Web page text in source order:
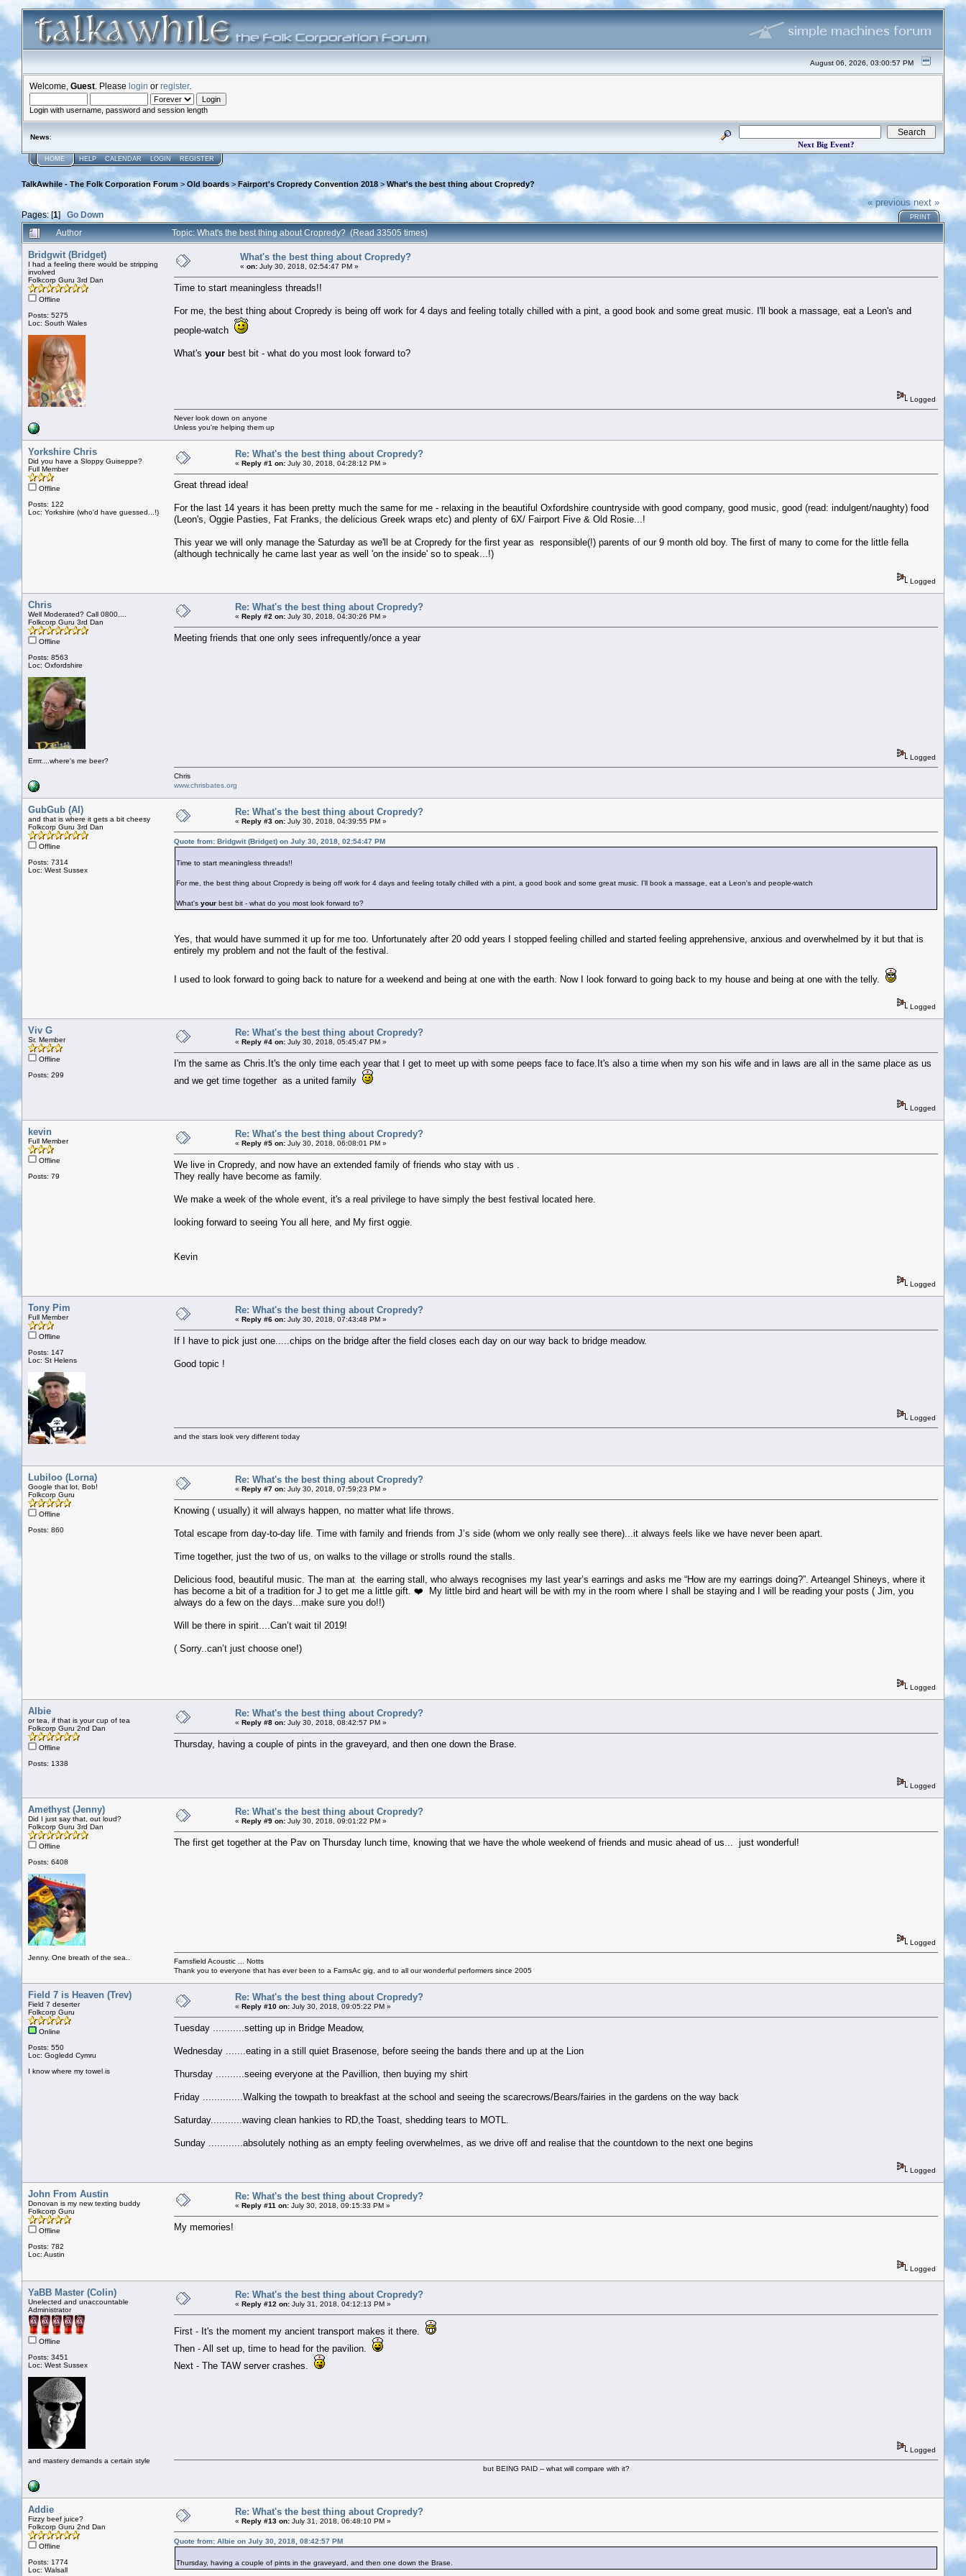
August 06, 2026, 03:00:57 PM
Welcome, Guest . Please login or register.
Login with username, password and session length
News:
Next Big Event?
HOME HELP CALENDAR LOGIN REGISTER
TalkAwhile - The Folk Corporation Forum > Old boards > Fairport's Cropredy Convention 2018 > What's the best thing about Cropredy?
Pages: [1]Go Down
« previous next »
PRINT
Author Topic: What's the best thing about Cropredy? (Read 33505 times)
Bridgwit (Bridget)
I had a feeling there would be stripping
involved
Folkcorp Guru 3rd Dan
Offline
Posts: 5275
Loc: South Wales
What's the best thing about Cropredy?
« on: July 30, 2018, 02:54:47 PM »
Time to start meaningless threads!!
For me, the best thing about Cropredy is being off work for 4 days and feeling totally chilled with a pint, a good book and some great music. I'll book a massage, eat a Leon's and
people-watch
What's your best bit - what do you most look forward to?
Logged
Never look down on anyone
Unless you're helping them up
Yorkshire Chris
Did you have a Sloppy Guiseppe?
Full Member
Offline
Posts: 122
Loc: Yorkshire (who'd have guessed...!)
Re: What's the best thing about Cropredy?
« Reply #1 on: July 30, 2018, 04:28:12 PM »
Great thread idea!
For the last 14 years it has been pretty much the same for me - relaxing in the beautiful Oxfordshire countryside with good company, good music, good (read: indulgent/naughty) food
(Leon's, Oggie Pasties, Fat Franks, the delicious Greek wraps etc) and plenty of 6X/ Fairport Five & Old Rosie...!
This year we will only manage the Saturday as we'll be at Cropredy for the first year as responsible(!) parents of our 9 month old boy. The first of many to come for the little fella
(although technically he came last year as well 'on the inside' so to speak...!)
Logged
Chris
Well Moderated? Call 0800....
Folkcorp Guru 3rd Dan
Offline
Posts: 8563
Loc: Oxfordshire
Errrr....where's me beer?
Re: What's the best thing about Cropredy?
« Reply #2 on: July 30, 2018, 04:30:26 PM »
Meeting friends that one only sees infrequently/once a year
Logged
Chris
www.chrisbates.org
GubGub (Al)
and that is where it gets a bit cheesy
Folkcorp Guru 3rd Dan
Offline
Posts: 7314
Loc: West Sussex
Re: What's the best thing about Cropredy?
« Reply #3 on: July 30, 2018, 04:39:55 PM »
Quote from: Bridgwit (Bridget) on July 30, 2018, 02:54:47 PM
Time to start meaningless threads!!
For me, the best thing about Cropredy is being off work for 4 days and feeling totally chilled with a pint, a good book and some great music. I'll book a massage, eat a Leon's and people-watch
What's your best bit - what do you most look forward to?
Yes, that would have summed it up for me too. Unfortunately after 20 odd years I stopped feeling chilled and started feeling apprehensive, anxious and overwhelmed by it but that is
entirely my problem and not the fault of the festival.
I used to look forward to going back to nature for a weekend and being at one with the earth. Now I look forward to going back to my house and being at one with the telly.
Logged
Viv G
Sr. Member
Offline
Posts: 299
Re: What's the best thing about Cropredy?
« Reply #4 on: July 30, 2018, 05:45:47 PM »
I'm the same as Chris.It's the only time each year that I get to meet up with some peeps face to face.It's also a time when my son his wife and in laws are all in the same place as us
and we get time together as a united family
Logged
kevin
Full Member
Offline
Posts: 79
Re: What's the best thing about Cropredy?
« Reply #5 on: July 30, 2018, 06:08:01 PM »
We live in Cropredy, and now have an extended family of friends who stay with us .
They really have become as family.
We make a week of the whole event, it's a real privilege to have simply the best festival located here.
looking forward to seeing You all here, and My first oggie.
Kevin
Logged
Tony Pim
Full Member
Offline
Posts: 147
Loc: St Helens
Re: What's the best thing about Cropredy?
« Reply #6 on: July 30, 2018, 07:43:48 PM »
If I have to pick just one.....chips on the bridge after the field closes each day on our way back to bridge meadow.
Good topic !
Logged
and the stars look very different today
Lubiloo (Lorna)
Google that lot, Bob!
Folkcorp Guru
Offline
Posts: 860
Re: What's the best thing about Cropredy?
« Reply #7 on: July 30, 2018, 07:59:23 PM »
Knowing ( usually) it will always happen, no matter what life throws.
Total escape from day-to-day life. Time with family and friends from J’s side (whom we only really see there)...it always feels like we have never been apart.
Time together, just the two of us, on walks to the village or strolls round the stalls.
Delicious food, beautiful music. The man at the earring stall, who always recognises my last year’s earrings and asks me “How are my earrings doing?”. Arteangel Shineys, where it
has become a bit of a tradition for J to get me a little gift. ❤️ My little bird and heart will be with my in the room where I shall be staying and I will be reading your posts ( Jim, you
always do a few on the days...make sure you do!!)
Will be there in spirit....Can’t wait til 2019!
( Sorry..can’t just choose one!)
Logged
Albie
or tea, if that is your cup of tea
Folkcorp Guru 2nd Dan
Offline
Posts: 1338
Re: What's the best thing about Cropredy?
« Reply #8 on: July 30, 2018, 08:42:57 PM »
Thursday, having a couple of pints in the graveyard, and then one down the Brase.
Logged
Amethyst (Jenny)
Did I just say that, out loud?
Folkcorp Guru 3rd Dan
Offline
Posts: 6408
Jenny. One breath of the sea..
Re: What's the best thing about Cropredy?
« Reply #9 on: July 30, 2018, 09:01:22 PM »
The first get together at the Pav on Thursday lunch time, knowing that we have the whole weekend of friends and music ahead of us... just wonderful!
Logged
Farnsfield Acoustic ... Notts
Thank you to everyone that has ever been to a FarnsAc gig, and to all our wonderful performers since 2005
Field 7 is Heaven (Trev)
Field 7 deserter
Folkcorp Guru
Online
Posts: 550
Loc: Gogledd Cymru
I know where my towel is
Re: What's the best thing about Cropredy?
« Reply #10 on: July 30, 2018, 09:05:22 PM »
Tuesday ...........setting up in Bridge Meadow,
Wednesday .......eating in a still quiet Brasenose, before seeing the bands there and up at the Lion
Thursday ..........seeing everyone at the Pavillion, then buying my shirt
Friday ..............Walking the towpath to breakfast at the school and seeing the scarecrows/Bears/fairies in the gardens on the way back
Saturday...........waving clean hankies to RD,the Toast, shedding tears to MOTL.
Sunday ............absolutely nothing as an empty feeling overwhelmes, as we drive off and realise that the countdown to the next one begins
Logged
John From Austin
Donovan is my new texting buddy
Folkcorp Guru
Offline
Posts: 782
Loc: Austin
Re: What's the best thing about Cropredy?
« Reply #11 on: July 30, 2018, 09:15:33 PM »
My memories!
Logged
YaBB Master (Colin)
Unelected and unaccountable
Administrator
Offline
Posts: 3451
Loc: West Sussex
and mastery demands a certain style
Re: What's the best thing about Cropredy?
« Reply #12 on: July 31, 2018, 04:12:13 PM »
First - It's the moment my ancient transport makes it there.
Then - All set up, time to head for the pavilion.
Next - The TAW server crashes.
Logged
but BEING PAID -- what will compare with it?
Addie
Fizzy beef juice?
Folkcorp Guru 2nd Dan
Offline
Posts: 1774
Loc: Walsall
Re: What's the best thing about Cropredy?
« Reply #13 on: July 31, 2018, 06:48:10 PM »
Quote from: Albie on July 30, 2018, 08:42:57 PM
Thursday, having a couple of pints in the graveyard, and then one down the Brase.